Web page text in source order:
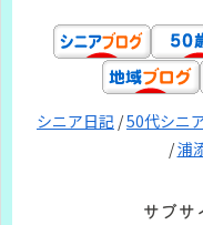
シニア日記 /50代シニ
/浦
サブサ